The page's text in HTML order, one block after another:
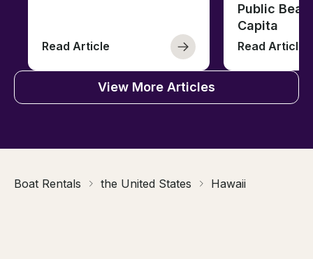
Read Article
Public
Capita
Read Article
View More Articles
Boat Rentals the United States Hawaii